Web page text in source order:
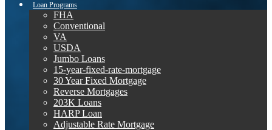
Loan Programs
FHA
Conventional
VA
USDA
Jumbo Loans
15-year-fixed-rate-mortgage
30 Year Fixed Mortgage
Reverse Mortgages
203K Loans
HARP Loan
Adjustable Rate Mortgage